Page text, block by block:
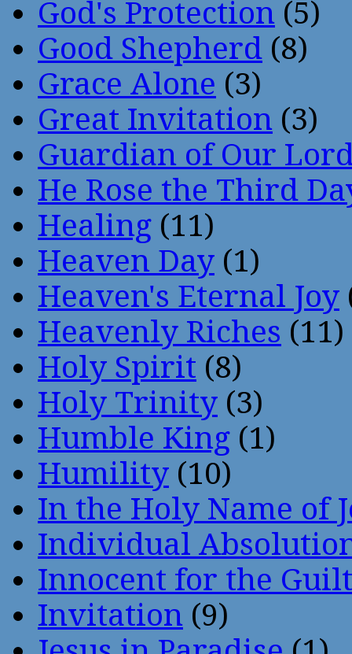
God's Protection (5)
Good Shepherd (8)
Grace Alone (3)
Great Invitation (3)
Guardian of Our
He Rose the Third
Healing (11)
Heaven Day (1)
Heaven's Eternal Joy
Heavenly Riches (11)
Holy Spirit (8)
Holy Trinity (3)
Humble King (1)
Humility (10)
In the Holy Name of
Individual
Innocent for the
Invitation (9)